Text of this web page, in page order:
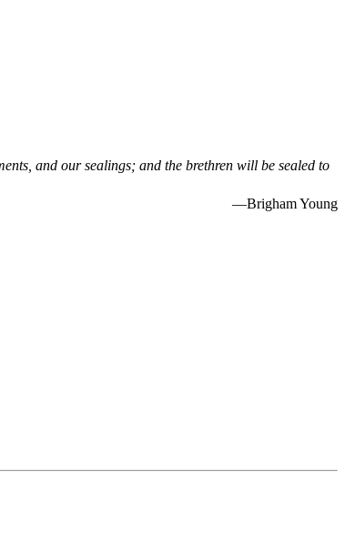
and our sealings; and the brethren will be sealed to
—Brigham Young